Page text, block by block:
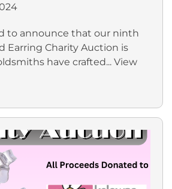
to announce that our ninth
Earring Charity Auction is
have crafted... View